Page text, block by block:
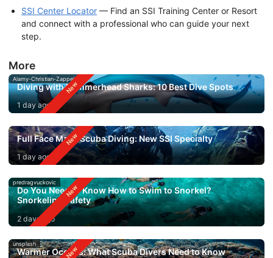
SSI Center Locator — Find an SSI Training Center or Resort
and connect with a professional who can guide your next
step.
More
Alamy-Christian-Zappel
Diving with Hammerhead Sharks: 10 Best Dive Spots
1 day ago
Full Face Mask Scuba Diving: New SSI Specialty
1 day ago
predragvuckovic
Do You Need to Know How to Swim to Snorkel?
Snorkeling Safety
2 days ago
unsplash
Warmer Oceans: What Scuba Divers Need to Know